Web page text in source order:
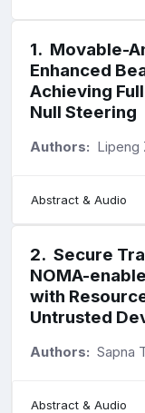
1. Movable-
Enhanced
Achieving
Null Steering
Authors: Lipeng
Abstract & Audio
2. Secure
NOMA-
with
Untrusted
Authors: Sapna
Abstract & Audio